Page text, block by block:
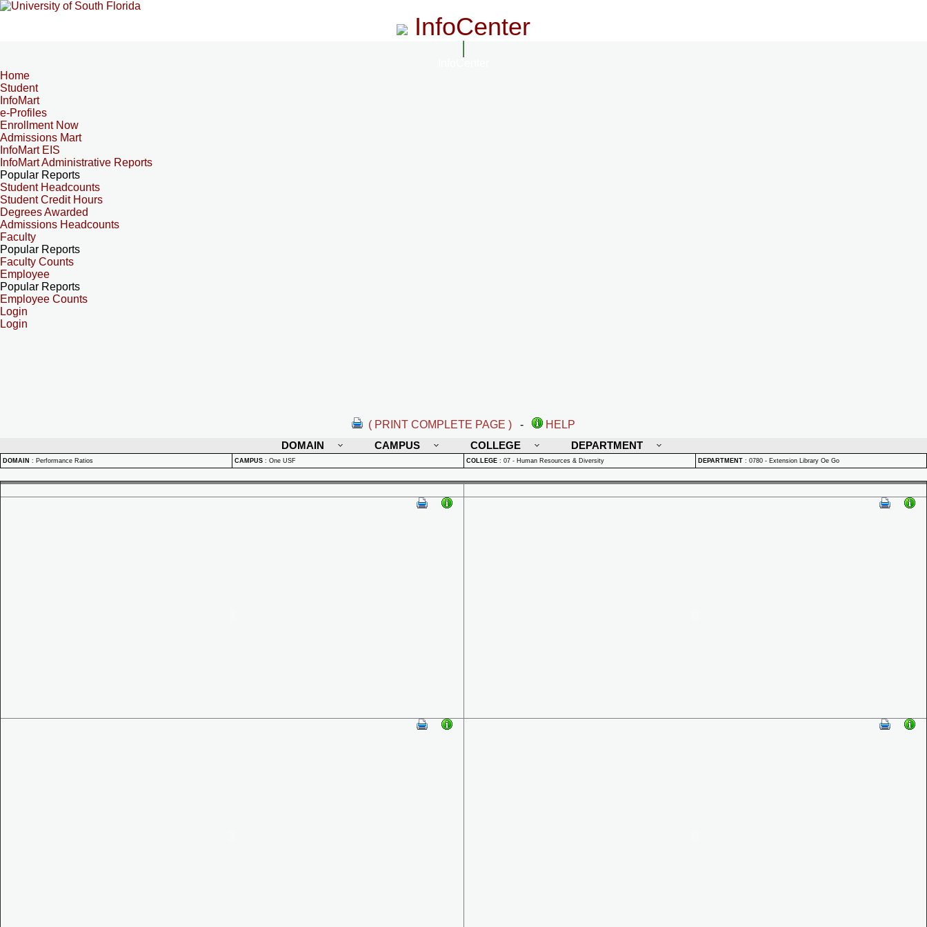
InfoCenter
Home
Student
InfoMart
e-Profiles
Enrollment Now
Admissions Mart
InfoMart EIS
InfoMart Administrative Reports
Popular Reports
Student Headcounts
Student Credit Hours
Degrees Awarded
Admissions Headcounts
Faculty
Popular Reports
Faculty Counts
Employee
Popular Reports
Employee Counts
Login
Login
( PRINT COMPLETE PAGE ) -
HELP
DOMAIN
CAMPUS COLLEGE DEPARTMENT
DOMAIN : Performance Ratios CAMPUS : One USF COLLEGE : 07 - Human Resources & Diversity DEPARTMENT : 0780 - Extension Library Oe Go